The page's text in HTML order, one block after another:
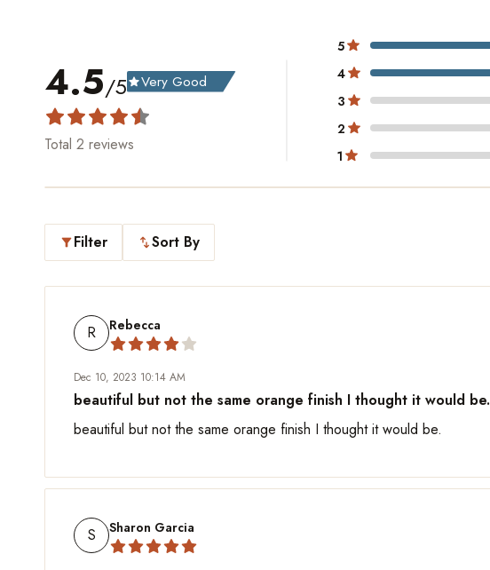
4.5/5gradeVery Good
Total 2 reviews
5
4
3
2
1
filter_altFilter swap_vertSort By
R Rebecca
Dec 10, 2023 10:14 AM
beautiful but not the same orange finish I thought it would be.
beautiful but not the same orange finish I thought it would be.
S Sharon Garcia